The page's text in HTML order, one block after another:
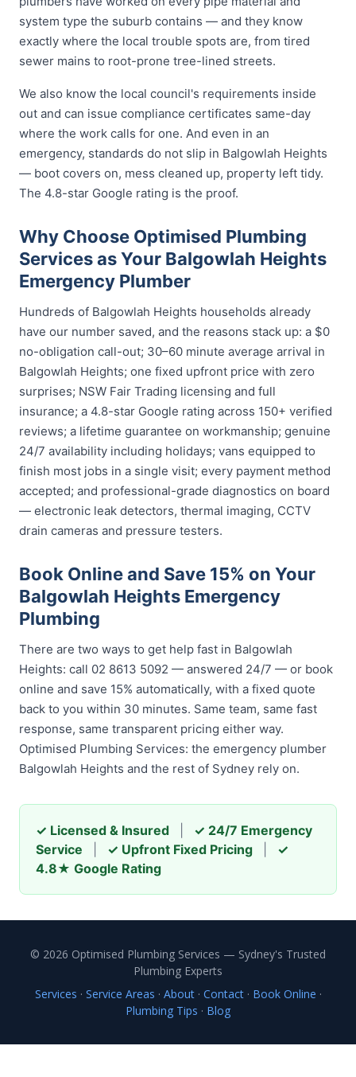
system type the suburb contains — and they know
exactly where the local trouble spots are, from tired
sewer mains to root-prone tree-lined streets.
We also know the local council's requirements inside
out and can issue compliance certificates same-day
where the work calls for one. And even in an
emergency, standards do not slip in Balgowlah Heights
— boot covers on, mess cleaned up, property left tidy.
The 4.8-star Google rating is the proof.
Why Choose Optimised Plumbing
Services as Your Balgowlah Heights
Emergency Plumber
Hundreds of Balgowlah Heights households already
have our number saved, and the reasons stack up: a $0
no-obligation call-out; 30–60 minute average arrival in
Balgowlah Heights; one fixed upfront price with zero
surprises; NSW Fair Trading licensing and full
insurance; a 4.8-star Google rating across 150+ verified
reviews; a lifetime guarantee on workmanship; genuine
24/7 availability including holidays; vans equipped to
finish most jobs in a single visit; every payment method
accepted; and professional-grade diagnostics on board
— electronic leak detectors, thermal imaging, CCTV
drain cameras and pressure testers.
Book Online and Save 15% on Your
Balgowlah Heights Emergency
Plumbing
There are two ways to get help fast in Balgowlah
Heights: call 02 8613 5092 — answered 24/7 — or book
online and save 15% automatically, with a fixed quote
back to you within 30 minutes. Same team, same fast
response, same transparent pricing either way.
Optimised Plumbing Services: the emergency plumber
Balgowlah Heights and the rest of Sydney rely on.
✓ Licensed & Insured
✓ 24/7 Emergency
Service
✓ Upfront Fixed Pricing
✓
4.8★ Google Rating
© 2026 Optimised Plumbing Services — Sydney's Trusted
Plumbing Experts
Services · Service Areas · About· Contact· Book Online ·
Plumbing Tips · Blog